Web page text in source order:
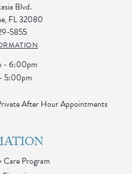
Blvd.
FL 32080
5855
- 6:00pm
5:00pm
After Hour Appointments
Care Program